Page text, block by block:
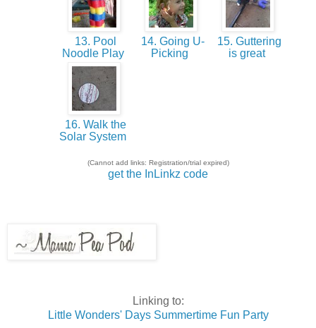
13. Pool
Noodle Play
14. Going U-
Picking
15. Guttering
is great
16. Walk the
Solar System
(Cannot add links: Registration/trial expired)
get the InLinkz code
Linking to:
Little Wonders' Days Summertime Fun Party